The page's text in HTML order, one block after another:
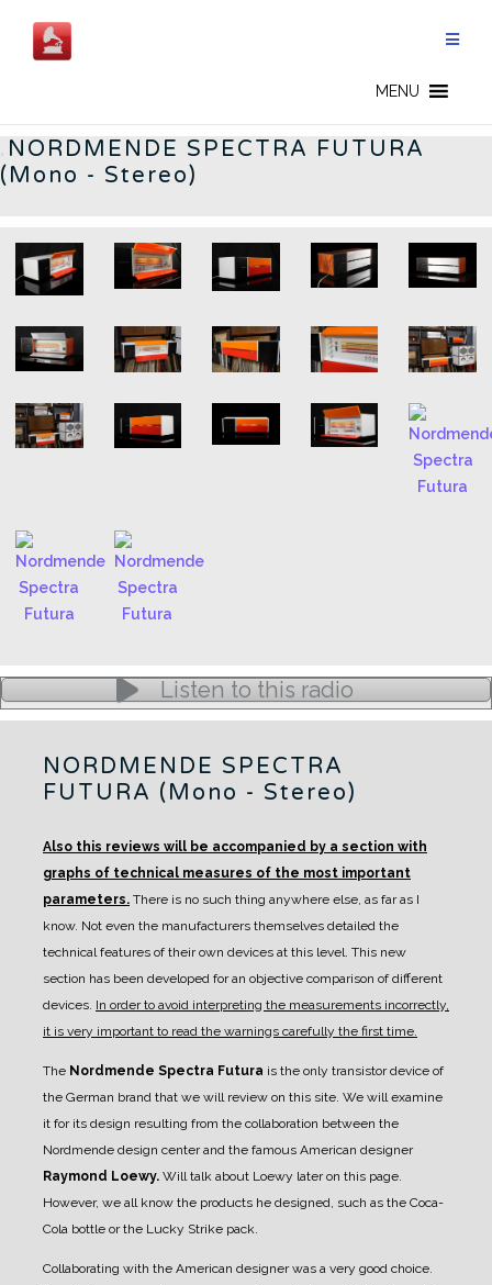
content
MENU
NORDMENDE SPECTRA FUTURA
(Mono - Stereo)
Listen to this radio
NORDMENDE SPECTRA
FUTURA (Mono - Stereo)
Also this reviews will be accompanied by a section with
graphs of technical measures of the most important
parameters. There is no such thing anywhere else, as far as I
know. Not even the manufacturers themselves detailed the
technical features of their own devices at this level. This new
section has been developed for an objective comparison of different
devices. In order to avoid interpreting the measurements incorrectly,
it is very important to read the warnings carefully the first time.
The Nordmende Spectra Futura is the only transistor device of
the German brand that we will review on this site. We will examine
it for its design resulting from the collaboration between the
Nordmende design center and the famous American designer
Raymond Loewy. Will talk about Loewy later on this page.
However, we all know the products he designed, such as the Coca-
Cola bottle or the Lucky Strike pack.
Collaborating with the American designer was a very good choice.